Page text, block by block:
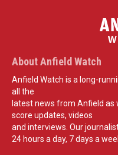
About Anfield Watch
Anfield Watch is a long-
all the
latest news from Anfield
score updates, videos
and interviews. Our
24 hours a day, 7 days a